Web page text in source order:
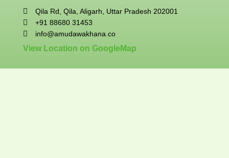
Qila Rd, Qila, Aligarh, Uttar Pradesh 202001
+91 88680 31453
info@amudawakhana.co
View Location on GoogleMap